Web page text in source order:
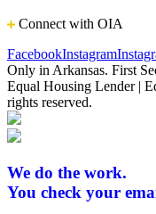
Connect with OIA
FacebookInstagram
Only in Arkansas. First
Equal Housing Lender |
rights reserved.
We do the work.
You check your